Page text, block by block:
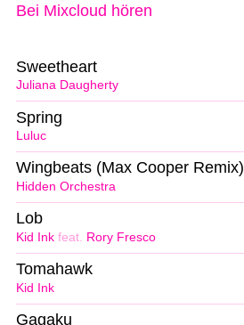
Bei Mixcloud hören
Juliana Daugherty
Sweetheart
Luluc
Spring
Hidden Orchestra
Wingbeats (Max Cooper Remix)
Kid Ink feat. Rory Fresco
Lob
Kid Ink
Tomahawk
Gagaku